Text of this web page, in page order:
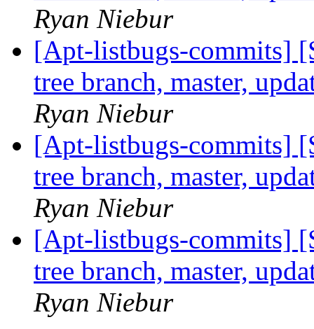
Ryan Niebur
[Apt-listbugs-commits]
tree branch, master,
Ryan Niebur
[Apt-listbugs-commits]
tree branch, master,
Ryan Niebur
[Apt-listbugs-commits]
tree branch, master,
Ryan Niebur